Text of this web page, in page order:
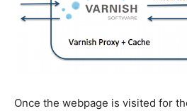
Once the webpage is visited for